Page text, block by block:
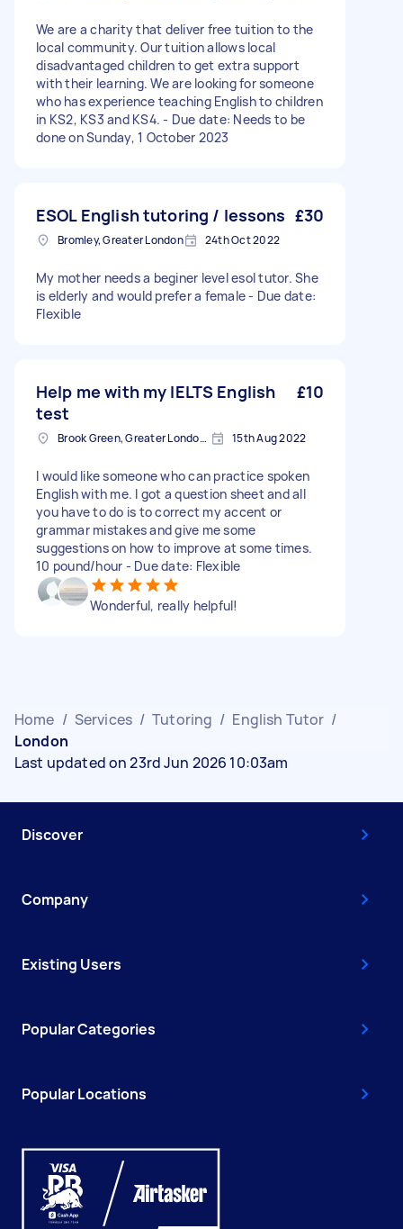
We are a charity that deliver free tuition to the
local community. Our tuition allows local
disadvantaged children to get extra support
with their learning. We are looking for someone
who has experience teaching English to children
in KS2, KS3 and KS4. - Due date: Needs to be
done on Sunday, 1 October 2023
ESOL English tutoring / lessons £30
Bromley, Greater London 24th Oct 2022
My mother needs a beginer level esol tutor. She
is elderly and would prefer a female - Due date:
Flexible
Help me with my IELTS English
test
£10
Brook Green, Greater London, W6 15th Aug 2022
I would like someone who can practice spoken
English with me. I got a question sheet and all
you have to do is to correct my accent or
grammar mistakes and give me some
suggestions on how to improve at some times.
10 pound/hour - Due date: Flexible
Wonderful, really helpful!
Home / Services / Tutoring / English Tutor /
London
Last updated on 23rd Jun 2026 10:03am
Discover
Company
Existing Users
Popular Categories
Popular Locations